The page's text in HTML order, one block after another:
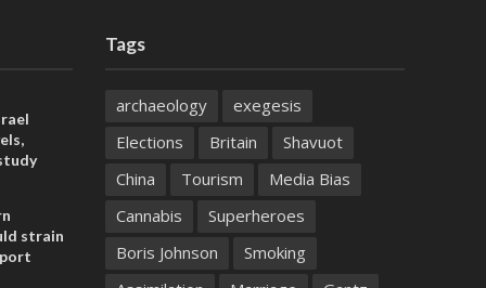
strain
Tags
archaeology
exegesis
Elections
Britain
Shavuot
China
Tourism
Media Bias
Cannabis
Superheroes
Boris Johnson
Smoking